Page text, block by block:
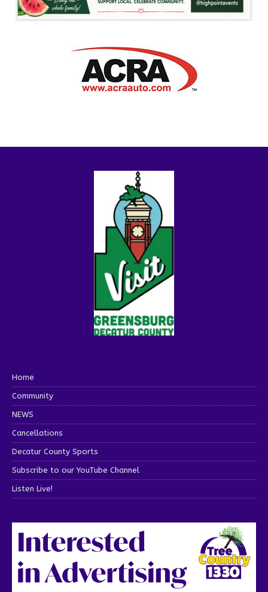
Home
Community
NEWS
Cancellations
Decatur County Sports
Subscribe to our YouTube Channel
Listen Live!